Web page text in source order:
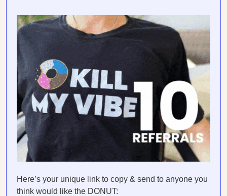
Here’s your unique link to copy & send to anyone you
think would like the DONUT: